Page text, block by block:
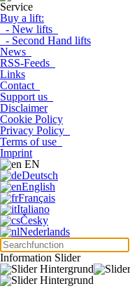
Service
Buy a lift:
- New lifts
- Second Hand lifts
News
RSS-Feeds
Links
Contact
Support us
Disclaimer
Cookie Policy
Privacy Policy
Terms of use
Imprint
EN
Deutsch
English
Français
Italiano
Česky
Nederlands
Information Slider